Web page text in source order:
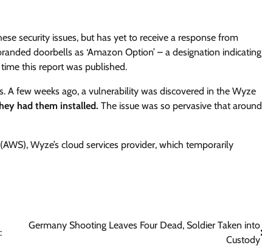
security issues, but has yet to receive a response from
doorbells as ‘Amazon Option’ – a designation indicating
this report was published.
A few weeks ago, a vulnerability was discovered in the Wyze
had them installed. The issue was so pervasive that around
Wyze’s cloud services provider, which temporarily
Germany Shooting Leaves Four Dead, Soldier Taken into
Custody